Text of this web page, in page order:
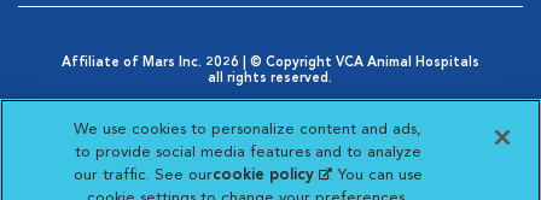
Affiliate of Mars Inc. 2026 | © Copyright VCA Animal Hospitals
all rights reserved.
Opens in New Window
AdChoices
Opens in New Window
Cookie Notice
Opens in New Window
Cookies Settings
Your Privacy Choices
Opens in New Window
We use cookies to personalize content and ads,
to provide social media features and to analyze
our traffic. See ourcookie policy(opens in a new
. You can use